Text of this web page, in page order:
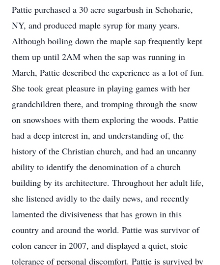
Pattie purchased a 30 acre sugarbush in Schoharie,
NY, and produced maple syrup for many years.
Although boiling down the maple sap frequently kept
them up until 2AM when the sap was running in
March, Pattie described the experience as a lot of fun.
She took great pleasure in playing games with her
grandchildren there, and tromping through the snow
on snowshoes with them exploring the woods. Pattie
had a deep interest in, and understanding of, the
history of the Christian church, and had an uncanny
ability to identify the denomination of a church
building by its architecture. Throughout her adult life,
she listened avidly to the daily news, and recently
lamented the divisiveness that has grown in this
country and around the world. Pattie was survivor of
colon cancer in 2007, and displayed a quiet, stoic
tolerance of personal discomfort. Pattie is survived by